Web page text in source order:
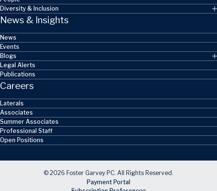
Diversity & Inclusion
News & Insights
News
Events
Blogs
Legal Alerts
Publications
Careers
Laterals
Associates
Summer Associates
Professional Staff
Open Positions
© 2026 Foster Garvey PC. All Rights Reserved.
Payment Portal